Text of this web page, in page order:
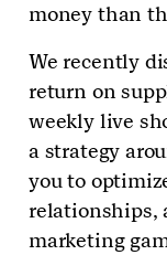
money than
We recently
return on
weekly live
a strategy
you to
relationships,
marketing